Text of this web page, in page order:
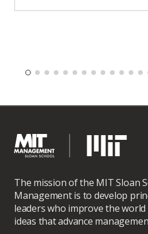
The mission of the MIT Sloan
Management is to develop
leaders who improve the
ideas that advance